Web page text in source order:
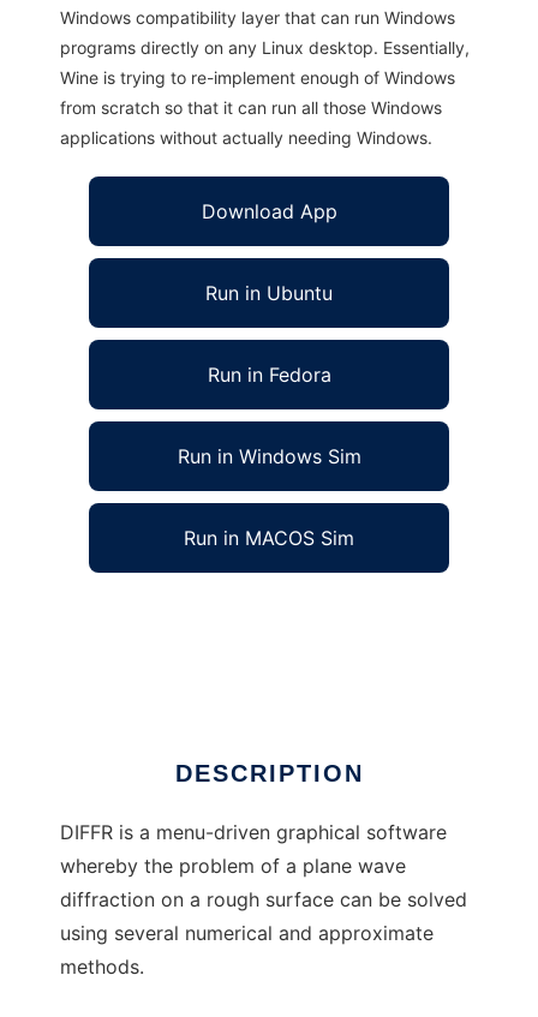
Windows compatibility layer that can run Windows
programs directly on any Linux desktop. Essentially,
Wine is trying to re-implement enough of Windows
from scratch so that it can run all those Windows
applications without actually needing Windows.
Download App
Run in Ubuntu
Run in Fedora
Run in Windows Sim
Run in MACOS Sim
DESCRIPTION
DIFFR is a menu-driven graphical software
whereby the problem of a plane wave
diffraction on a rough surface can be solved
using several numerical and approximate
methods.